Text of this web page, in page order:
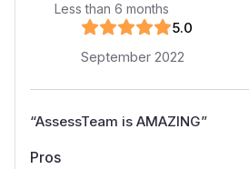
Less than 6 months
5.0
September 2022
“AssessTeam is AMAZING”
Pros